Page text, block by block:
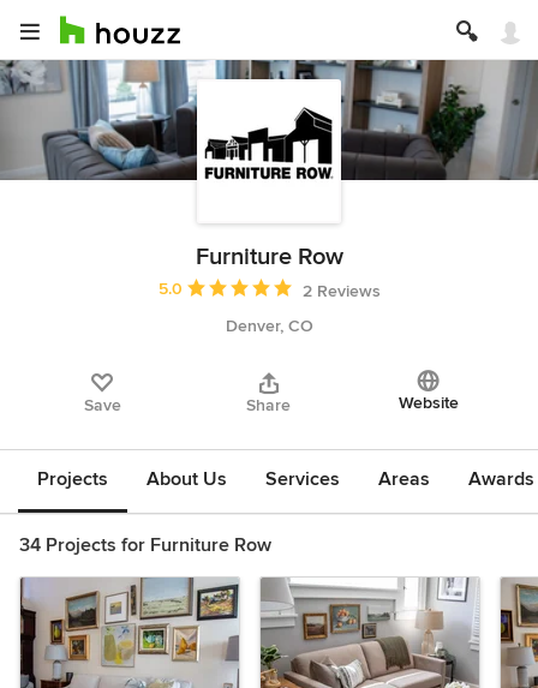
Furniture Row
Average rating: 5 out of 5 stars
5.0
2 Reviews
Denver, CO
Save Share Website
Projects About Us Services Areas
34 Projects for Furniture Row